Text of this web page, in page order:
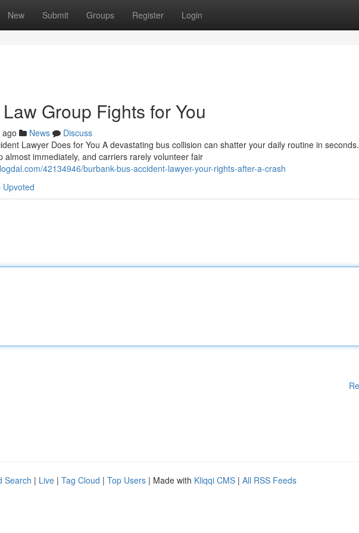
New Submit Groups Register Login
Group Fights for You
News
Discuss
Lawyer Does for You A devastating bus collision can shatter your daily routine in seconds.
almost immediately, and carriers rarely volunteer fair
42134946/burbank-bus-accident-lawyer-your-rights-after-a-crash
Upvoted
Search | Live | Tag Cloud | Top Users | Made with Kliqqi CMS | All RSS Feeds